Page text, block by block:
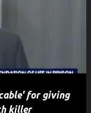
for giving
killer